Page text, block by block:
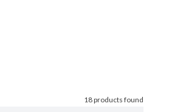
18 products found